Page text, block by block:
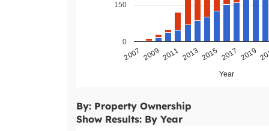
2007 2009 2011 2013 2015 2017 2019
0
150
Year
By: Property Ownership
Show Results: By Year